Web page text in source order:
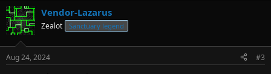
Vendor-Lazarus
Zealot Sanctuary legend
Aug 24, 2024 #3